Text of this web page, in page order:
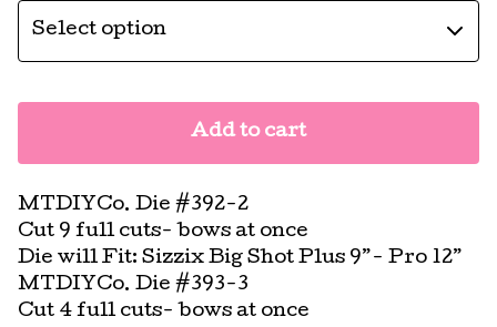
Add to cart
MTDIYCo. Die #392-2
Cut 9 full cuts- bows at once
Die will Fit: Sizzix Big Shot Plus 9”- Pro 12”
MTDIYCo. Die #393-3
Cut 4 full cuts- bows at once